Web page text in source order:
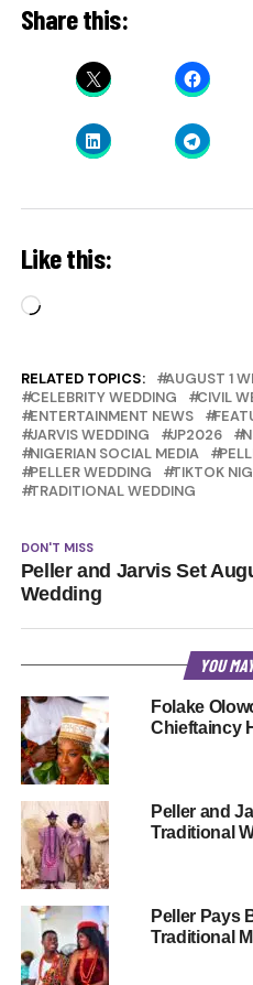
Share this:
Like this:
Loading…
RELATED TOPICS:
AUGUST 1
CELEBRITY WEDDING
CIVIL
ENTERTAINMENT NEWS
JARVIS WEDDING
JP2026
NIGERIAN SOCIAL MEDIA
PELLER WEDDING
TIKTOK
TRADITIONAL WEDDING
DON'T MISS
Peller and Jarvis Set
Wedding
YOU
Folake
Chieftaincy
Peller and
Traditional
Peller Pays
Traditional